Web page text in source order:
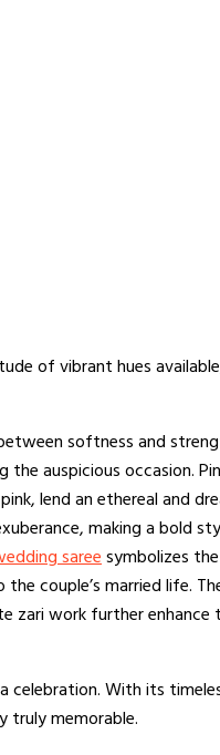
of vibrant hues
softness and
auspicious occasion.
lend an ethereal and
making a bold
sareesymbolizes
couple’s married life.
zari work further enhance
With its
truly memorable.